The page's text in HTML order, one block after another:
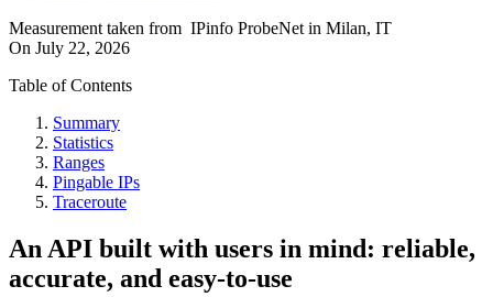
Measurement taken from IPinfo ProbeNet in Milan, IT
On July 22, 2026
Table of Contents
Summary
Statistics
Ranges
Pingable IPs
Traceroute
An API built with users in mind: reliable,
accurate, and easy-to-use